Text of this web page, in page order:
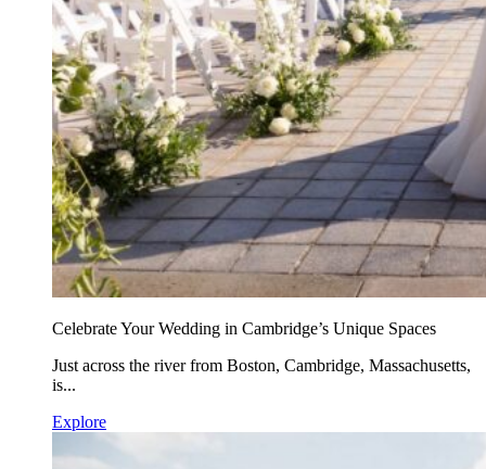
Celebrate Your Wedding in Cambridge’s Unique Spaces
Just across the river from Boston, Cambridge, Massachusetts,
is...
Explore